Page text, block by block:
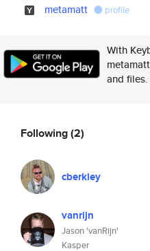
metamatt profile
With
and
Following(2)
cberkley
vanrijn
Jason 'vanRijn'
Kasper